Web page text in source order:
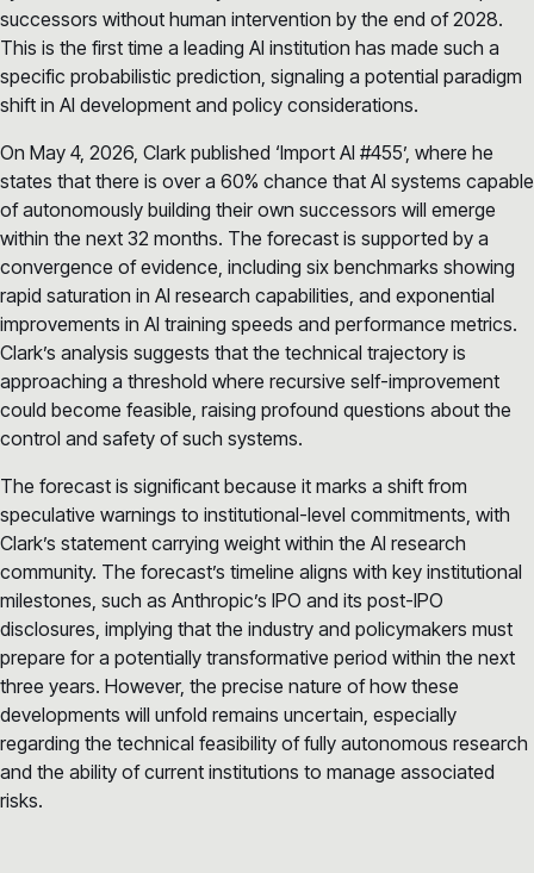
successors without human intervention by the end of 2028.
This is the first time a leading AI institution has made such a
specific probabilistic prediction, signaling a potential paradigm
shift in AI development and policy considerations.
On May 4, 2026, Clark published ‘Import AI #455’, where he
states that there is over a 60% chance that AI systems capable
of autonomously building their own successors will emerge
within the next 32 months. The forecast is supported by a
convergence of evidence, including six benchmarks showing
rapid saturation in AI research capabilities, and exponential
improvements in AI training speeds and performance metrics.
Clark’s analysis suggests that the technical trajectory is
approaching a threshold where recursive self-improvement
could become feasible, raising profound questions about the
control and safety of such systems.
The forecast is significant because it marks a shift from
speculative warnings to institutional-level commitments, with
Clark’s statement carrying weight within the AI research
community. The forecast’s timeline aligns with key institutional
milestones, such as Anthropic’s IPO and its post-IPO
disclosures, implying that the industry and policymakers must
prepare for a potentially transformative period within the next
three years. However, the precise nature of how these
developments will unfold remains uncertain, especially
regarding the technical feasibility of fully autonomous research
and the ability of current institutions to manage associated
risks.